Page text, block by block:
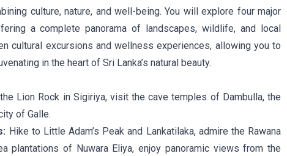
culture, nature, and well-being. You will explore four major
a complete panorama of landscapes, wildlife, and local
cultural excursions and wellness experiences, allowing you to
in the heart of Sri Lanka’s natural beauty.
Lion Rock in Sigiriya, visit the cave temples of Dambulla, the
of Galle.
Hike to Little Adam’s Peak and Lankatilaka, admire the Rawana
plantations of Nuwara Eliya, enjoy panoramic views from the